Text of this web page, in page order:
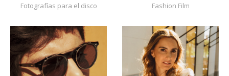
Fotografías para el disco
Fashion Film